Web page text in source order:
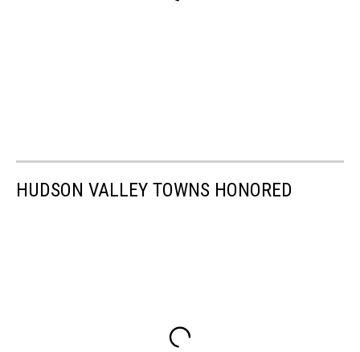
HUDSON VALLEY TOWNS HONORED